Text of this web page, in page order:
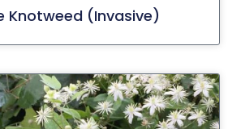
Knotweed (invasive)